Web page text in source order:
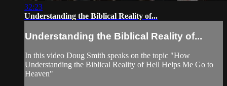
32:23
Understanding the Biblical Reality of...
Understanding the Biblical Reality of...
In this video Doug Smith speaks on the topic "How
Understanding the Biblical Reality of Hell Helps Me Go to
Heaven"